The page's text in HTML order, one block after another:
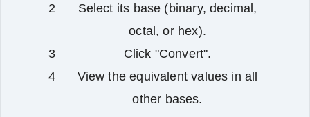
Select its base (binary, decimal,
octal, or hex).
Click "Convert".
View the equivalent values in all
other bases.